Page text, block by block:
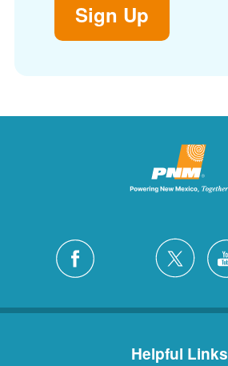
Sign Up
Helpful Links